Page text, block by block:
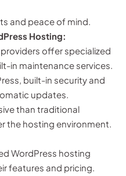
and peace of mind.
Hosting:
offer specialized
in maintenance services.
built-in security and
updates.
than traditional
the hosting environment.
WordPress hosting
features and pricing.